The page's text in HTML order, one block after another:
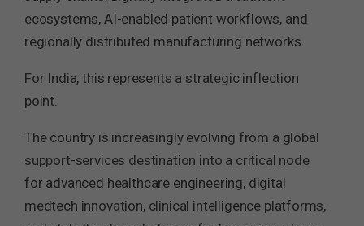
ecosystems, AI-enabled patient workflows, and
regionally distributed manufacturing networks.
For India, this represents a strategic inflection
point.
The country is increasingly evolving from a global
support-services destination into a critical node
for advanced healthcare engineering, digital
medtech innovation, clinical intelligence platforms,